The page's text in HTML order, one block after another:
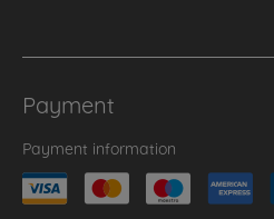
Payment
Payment information